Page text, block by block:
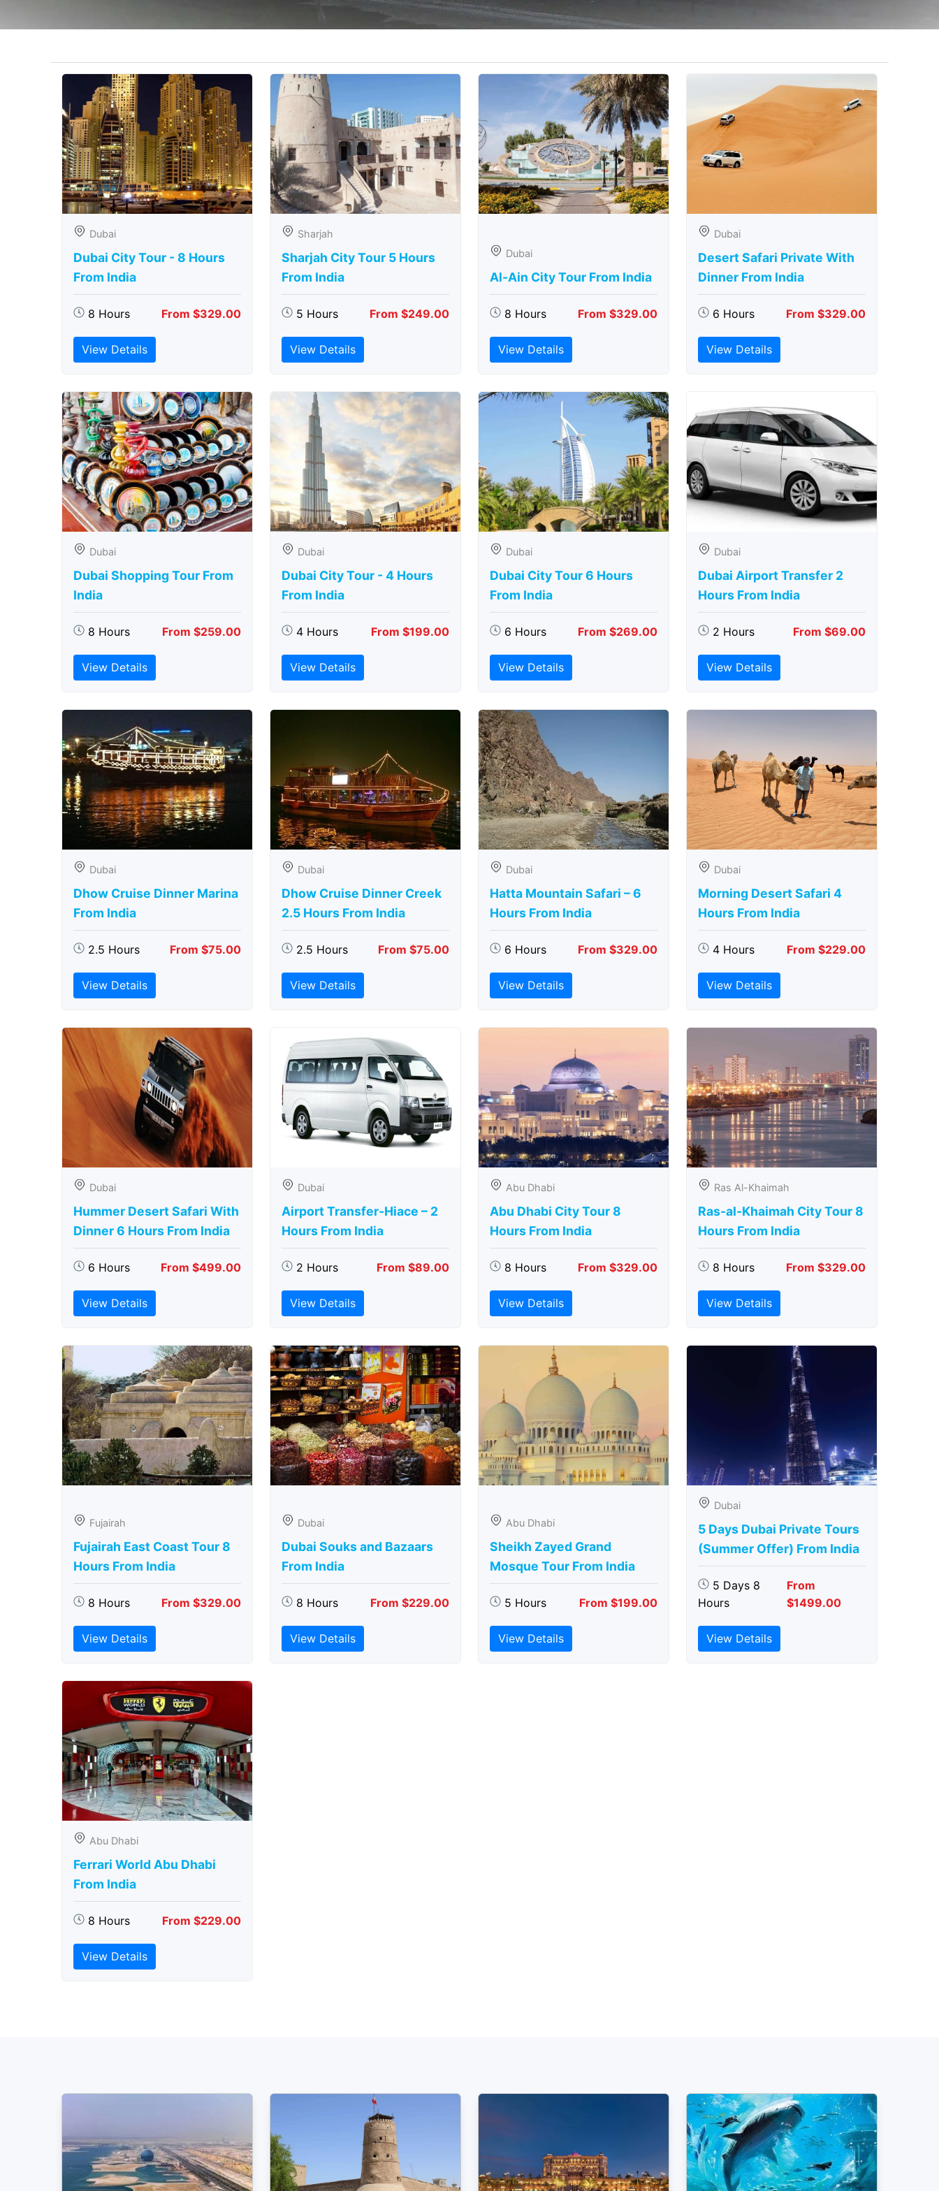
Dubai
Dubai City Tour - 8 Hours
From India
8 Hours From $329.00
View Details
Sharjah
Sharjah City Tour 5 Hours
From India
5 Hours From $249.00
View Details
Dubai
Al-Ain City Tour From India
8 Hours From $329.00
View Details
Dubai
Desert Safari Private With
Dinner From India
6 Hours From $329.00
View Details
Dubai
Dubai Shopping Tour From
India
8 Hours From $259.00
View Details
Dubai
Dubai City Tour - 4 Hours
From India
4 Hours From $199.00
View Details
Dubai
Dubai City Tour 6 Hours
From India
6 Hours From $269.00
View Details
Dubai
Dubai Airport Transfer 2
Hours From India
2 Hours From $69.00
View Details
Dubai
Dhow Cruise Dinner Marina
From India
2.5 Hours From $75.00
View Details
Dubai
Dhow Cruise Dinner Creek
2.5 Hours From India
2.5 Hours From $75.00
View Details
Dubai
Hatta Mountain Safari – 6
Hours From India
6 Hours From $329.00
View Details
Dubai
Morning Desert Safari 4
Hours From India
4 Hours From $229.00
View Details
Dubai
Hummer Desert Safari With
Dinner 6 Hours From India
6 Hours From $499.00
View Details
Dubai
Airport Transfer-Hiace – 2
Hours From India
2 Hours From $89.00
View Details
Abu Dhabi
Abu Dhabi City Tour 8
Hours From India
8 Hours From $329.00
View Details
Ras Al-Khaimah
Ras-al-Khaimah City Tour 8
Hours From India
8 Hours From $329.00
View Details
Fujairah
Fujairah East Coast Tour 8
Hours From India
8 Hours From $329.00
View Details
Dubai
Dubai Souks and Bazaars
From India
8 Hours From $229.00
View Details
Abu Dhabi
Sheikh Zayed Grand
Mosque Tour From India
5 Hours From $199.00
View Details
Dubai
5 Days Dubai Private Tours
(Summer Offer) From India
5 Days 8
Hours
From
$1499.00
View Details
Abu Dhabi
Ferrari World Abu Dhabi
From India
8 Hours From $229.00
View Details